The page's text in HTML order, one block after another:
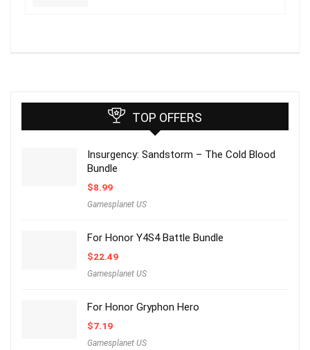
TOP OFFERS
Insurgency: Sandstorm – The Cold Blood
Bundle
$8.99
Gamesplanet US
For Honor Y4S4 Battle Bundle
$22.49
Gamesplanet US
For Honor Gryphon Hero
$7.19
Gamesplanet US